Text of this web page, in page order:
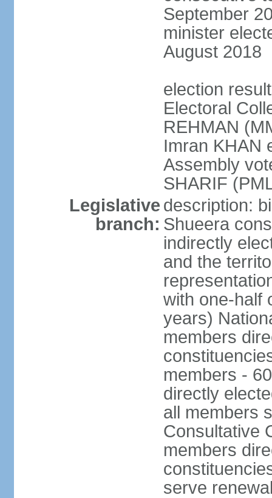
September
minister
August 2018
election
Electoral
REHMAN
Imran KHAN
Assembly
SHARIF
Legislative
branch:
description:
Shueera
indirectly
and the
with one-half
years)
members
members -
directly
all members
Consultative
members
serve